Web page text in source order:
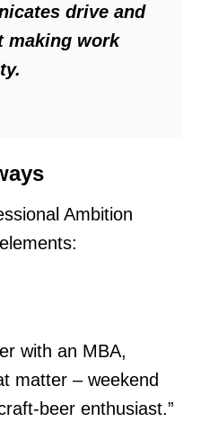
drive and
making work
Ambition
with an MBA,
matter – weekend
beer enthusiast.”